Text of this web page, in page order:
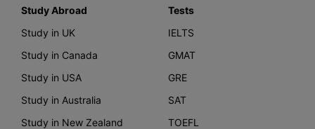
Study Abroad
Study in UK
Study in Canada
Study in USA
Study in Australia
Study in New Zealand
Tests
IELTS
GMAT
GRE
SAT
TOEFL